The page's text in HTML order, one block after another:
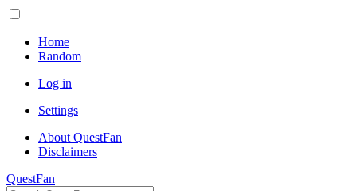
Home
Random
Log in
Settings
About QuestFan
Disclaimers
QuestFan